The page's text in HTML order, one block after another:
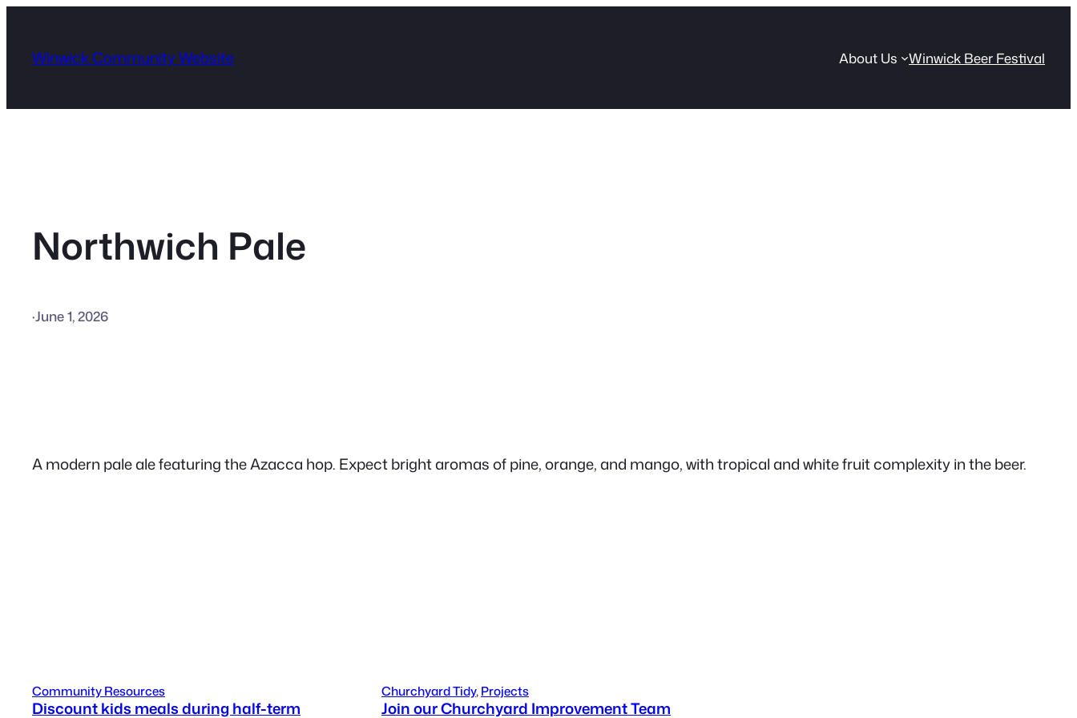
content
Winwick Community Website About Us Winwick Beer Festival
Northwich Pale
·June 1, 2026
A modern pale ale featuring the Azacca hop. Expect bright aromas of pine, orange, and mango, with tropical and white fruit complexity in the beer.
Community Resources
Discount kids meals during half-term
Churchyard Tidy, Projects
Join our Churchyard Improvement Team